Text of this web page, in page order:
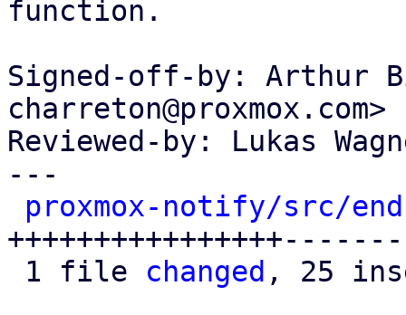
function.
Signed-off-by: Arthur
charreton@proxmox.com>
Reviewed-by: Lukas
---
proxmox-notify/src/
1 file changed , 25